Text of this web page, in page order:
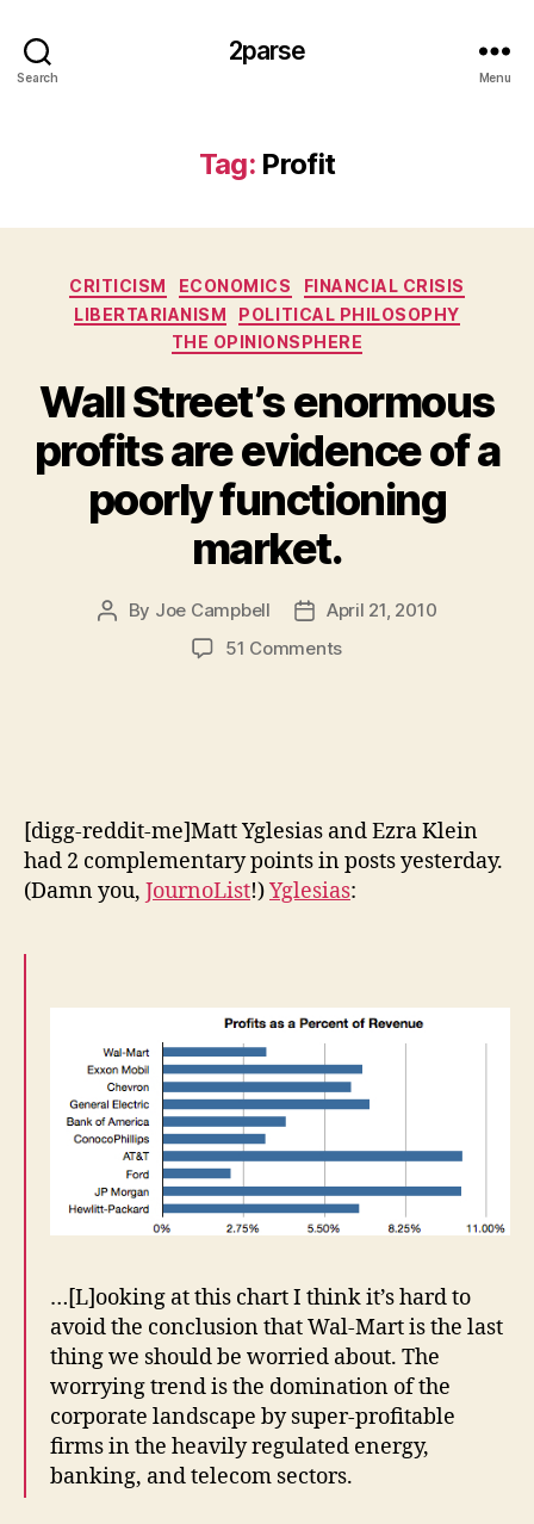
Search
2parse
Menu
Tag: Profit
Categories
CRITICISM ECONOMICS
FINANCIAL CRISIS
LIBERTARIANISM
POLITICAL PHILOSOPHY
THE OPINIONSPHERE
Wall Street’s enormous
profits are evidence of a
poorly functioning
market.
Post
By Joe Campbell
PostApril 21, 2010
51 Commentson
of
a
poorly
[digg-reddit-me]Matt Yglesias and Ezra Klein
had 2 complementary points in posts yesterday.
(Damn you, JournoList!)Yglesias:
…[L]ooking at this chart I think it’s hard to
avoid the conclusion that Wal-Mart is the last
thing we should be worried about. The
worrying trend is the domination of the
corporate landscape by super-profitable
firms in the heavily regulated energy,
banking, and telecom sectors.